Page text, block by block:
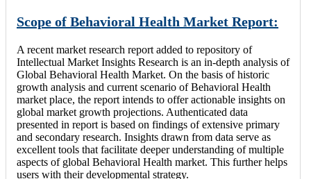
Scope of Behavioral Health Market Report:
A recent market research report added to repository of
Intellectual Market Insights Research is an in-depth analysis of
Global Behavioral Health Market. On the basis of historic
growth analysis and current scenario of Behavioral Health
market place, the report intends to offer actionable insights on
global market growth projections. Authenticated data
presented in report is based on findings of extensive primary
and secondary research. Insights drawn from data serve as
excellent tools that facilitate deeper understanding of multiple
aspects of global Behavioral Health market. This further helps
users with their developmental strategy.